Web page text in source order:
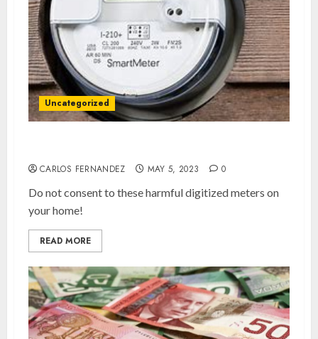
Uncategorized
CARLOS FERNANDEZ MAY 5, 2023 0
Do not consent to these harmful digitized meters on
your home!
READ MORE